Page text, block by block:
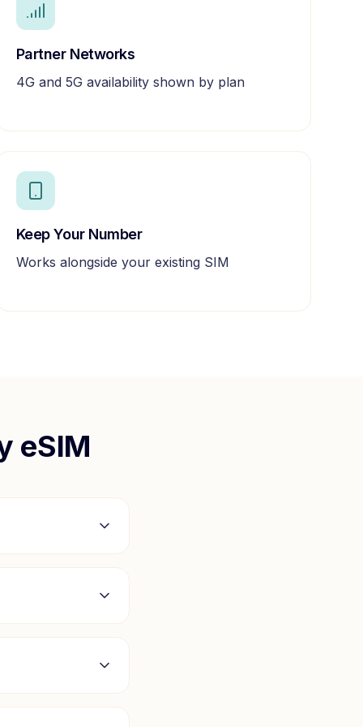
Partner Networks
4G and 5G availability shown by plan
Keep Your Number
Works alongside your existing SIM
eSIM